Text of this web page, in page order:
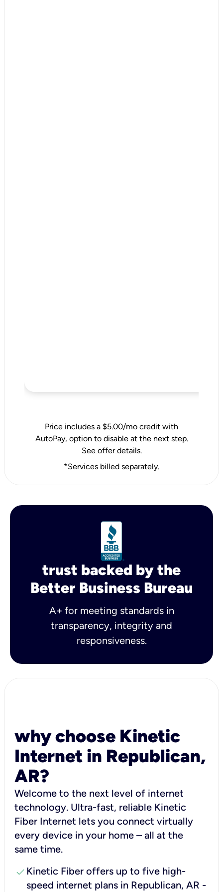
Price includes a $5.00/mo credit with
AutoPay, option to disable at the next step.
See offer details.
*Services billed separately.
trust backed by the
Better Business Bureau
A+ for meeting standards in
transparency, integrity and
responsiveness.
why choose Kinetic
Internet in Republican,
AR?
Welcome to the next level of internet
technology. Ultra-fast, reliable Kinetic
Fiber Internet lets you connect virtually
every device in your home – all at the
same time.
check Kinetic Fiber offers up to five high-
speed internet plans in Republican, AR -